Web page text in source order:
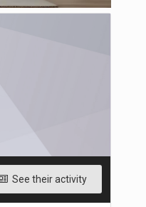
See their activity